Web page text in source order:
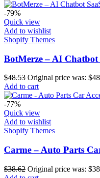
-79%
Quick view
Add to wishlist
Shopify Themes
BotMerze – AI
$48.53 Original price was:
Add to cart
-77%
Quick view
Add to wishlist
Shopify Themes
Carme – Auto Parts
$38.62 Original price was: